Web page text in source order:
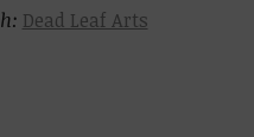
Dead Leaf Arts